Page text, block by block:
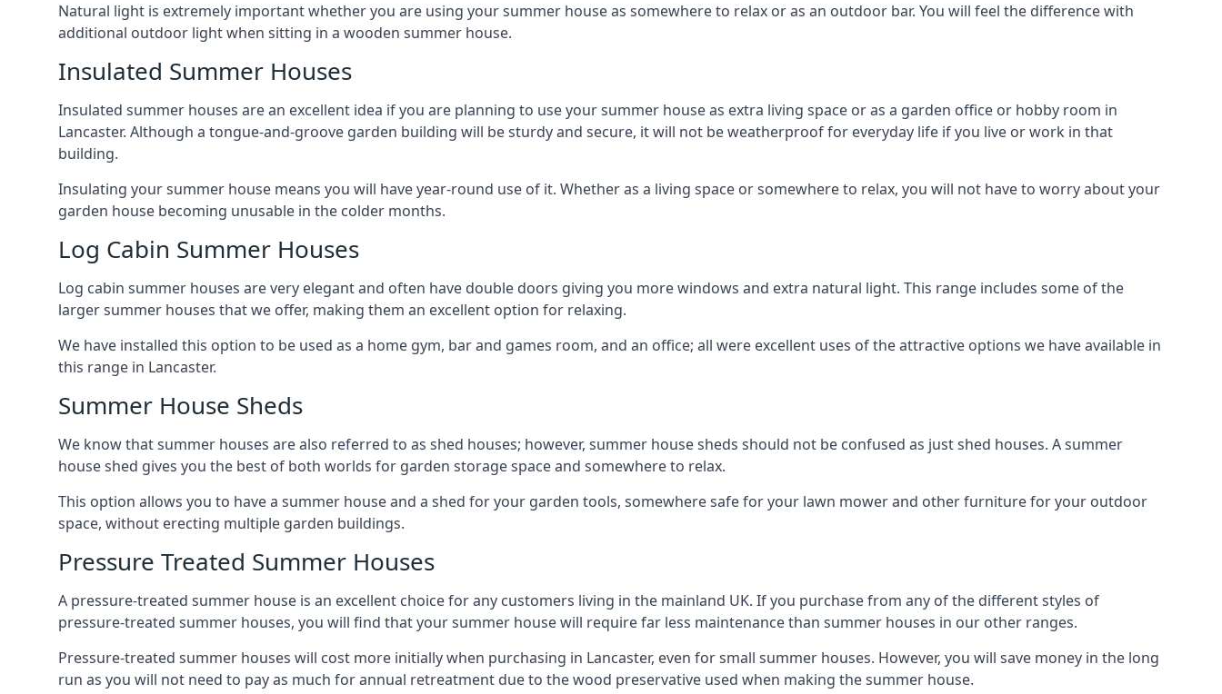
Natural light is extremely important whether you are using your summer house as somewhere to relax or as an outdoor bar. You will feel the difference with
additional outdoor light when sitting in a wooden summer house.
Insulated Summer Houses
Insulated summer houses are an excellent idea if you are planning to use your summer house as extra living space or as a garden office or hobby room in
Lancaster. Although a tongue-and-groove garden building will be sturdy and secure, it will not be weatherproof for everyday life if you live or work in that
building.
Insulating your summer house means you will have year-round use of it. Whether as a living space or somewhere to relax, you will not have to worry about your
garden house becoming unusable in the colder months.
Log Cabin Summer Houses
Log cabin summer houses are very elegant and often have double doors giving you more windows and extra natural light. This range includes some of the
larger summer houses that we offer, making them an excellent option for relaxing.
We have installed this option to be used as a home gym, bar and games room, and an office; all were excellent uses of the attractive options we have available in
this range in Lancaster.
Summer House Sheds
We know that summer houses are also referred to as shed houses; however, summer house sheds should not be confused as just shed houses. A summer
house shed gives you the best of both worlds for garden storage space and somewhere to relax.
This option allows you to have a summer house and a shed for your garden tools, somewhere safe for your lawn mower and other furniture for your outdoor
space, without erecting multiple garden buildings.
Pressure Treated Summer Houses
A pressure-treated summer house is an excellent choice for any customers living in the mainland UK. If you purchase from any of the different styles of
pressure-treated summer houses, you will find that your summer house will require far less maintenance than summer houses in our other ranges.
Pressure-treated summer houses will cost more initially when purchasing in Lancaster, even for small summer houses. However, you will save money in the long
run as you will not need to pay as much for annual retreatment due to the wood preservative used when making the summer house.